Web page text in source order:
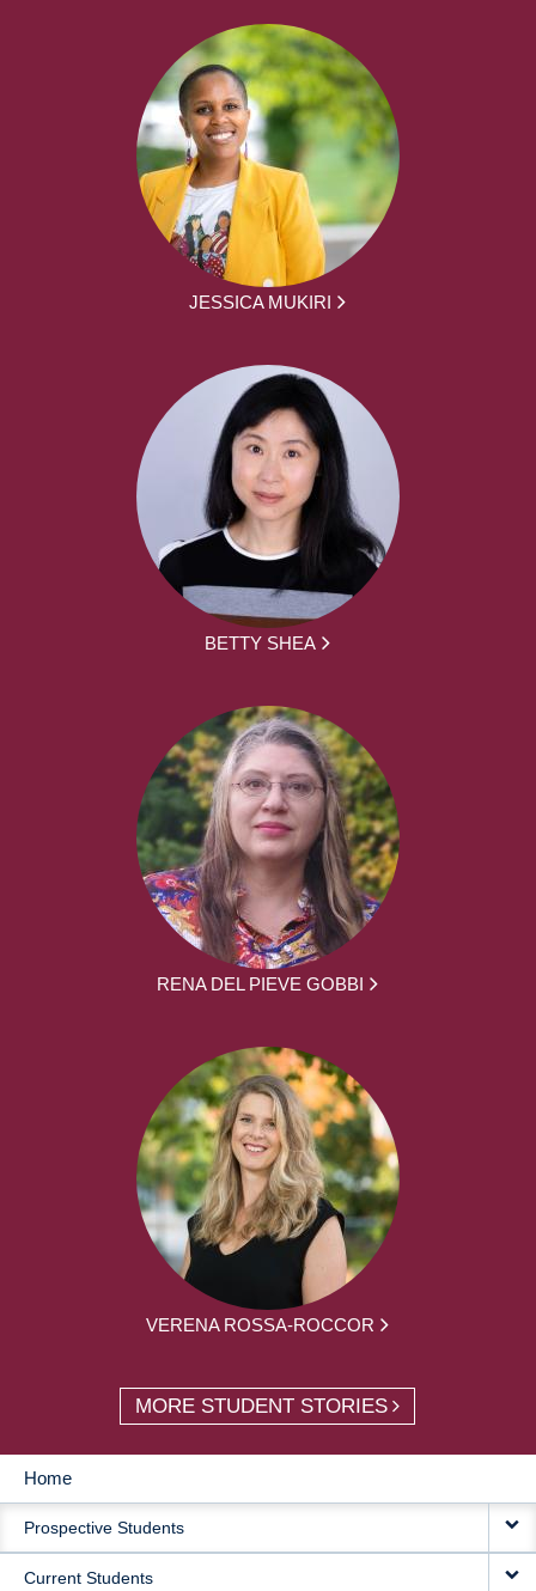
JESSICA MUKIRI
BETTY SHEA
RENA DEL PIEVE GOBBI
VERENA ROSSA-ROCCOR
MORE STUDENT STORIES
MAIN
NAVIGATION
Home
Prospective Students
Current Students